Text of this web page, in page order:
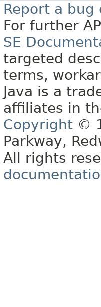
Report a bug
For further
SE
targeted
terms,
Java is a
affiliates in
Copyright ©
Parkway,
All rights